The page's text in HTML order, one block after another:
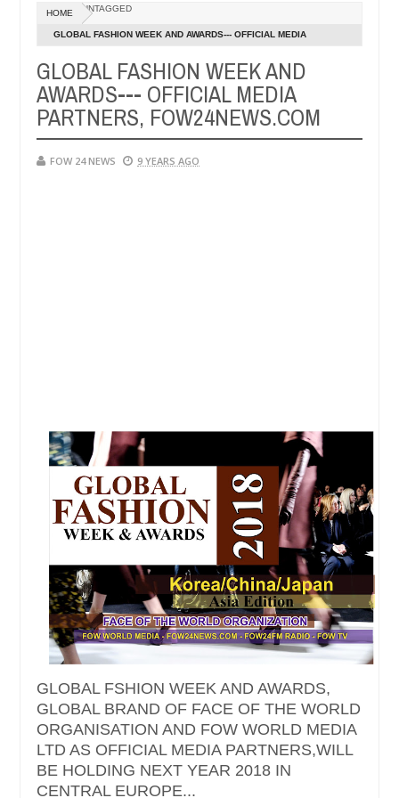
20240
much that I would not eat if she had not eaten - Man says
neutralize bandits in Kaduna
Dec
05,
20240
NEWS
HOME UNTAGGED
GLOBAL FASHION WEEK AND AWARDS--- OFFICIAL MEDIA
GLOBAL FASHION WEEK AND
AWARDS--- OFFICIAL MEDIA
PARTNERS, FOW24NEWS.COM
FOW 24 NEWS 9 YEARS AGO
GLOBAL FSHION WEEK AND AWARDS,
GLOBAL BRAND OF FACE OF THE WORLD
ORGANISATION AND FOW WORLD MEDIA
LTD AS OFFICIAL MEDIA PARTNERS,WILL
BE HOLDING NEXT YEAR 2018 IN
CENTRAL EUROPE...